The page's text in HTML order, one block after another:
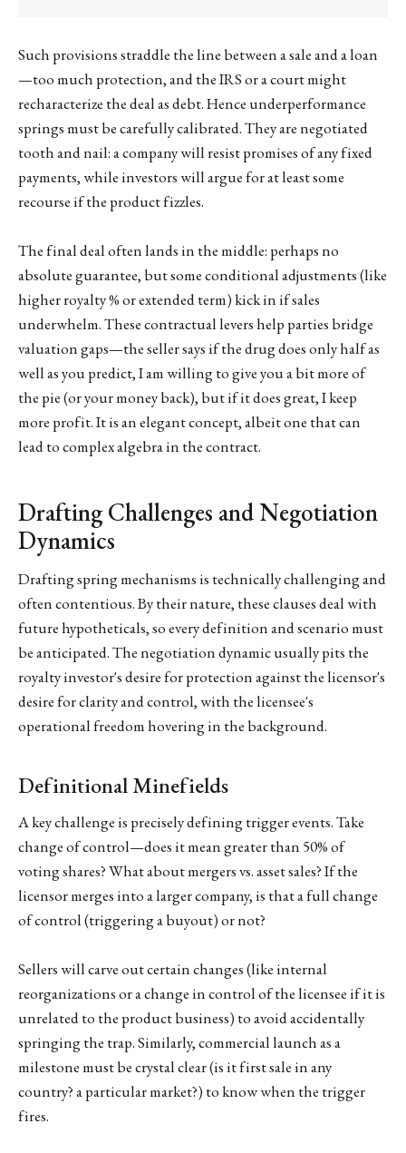
Such provisions straddle the line between a sale and a loan
—too much protection, and the IRS or a court might
recharacterize the deal as debt. Hence underperformance
springs must be carefully calibrated. They are negotiated
tooth and nail: a company will resist promises of any fixed
payments, while investors will argue for at least some
recourse if the product fizzles.
The final deal often lands in the middle: perhaps no
absolute guarantee, but some conditional adjustments (like
higher royalty % or extended term) kick in if sales
underwhelm. These contractual levers help parties bridge
valuation gaps—the seller says if the drug does only half as
well as you predict, I am willing to give you a bit more of
the pie (or your money back), but if it does great, I keep
more profit. It is an elegant concept, albeit one that can
lead to complex algebra in the contract.
Drafting Challenges and Negotiation
Dynamics
Drafting spring mechanisms is technically challenging and
often contentious. By their nature, these clauses deal with
future hypotheticals, so every definition and scenario must
be anticipated. The negotiation dynamic usually pits the
royalty investor's desire for protection against the licensor's
desire for clarity and control, with the licensee's
operational freedom hovering in the background.
Definitional Minefields
A key challenge is precisely defining trigger events. Take
change of control—does it mean greater than 50% of
voting shares? What about mergers vs. asset sales? If the
licensor merges into a larger company, is that a full change
of control (triggering a buyout) or not?
Sellers will carve out certain changes (like internal
reorganizations or a change in control of the licensee if it is
unrelated to the product business) to avoid accidentally
springing the trap. Similarly, commercial launch as a
milestone must be crystal clear (is it first sale in any
country? a particular market?) to know when the trigger
fires.